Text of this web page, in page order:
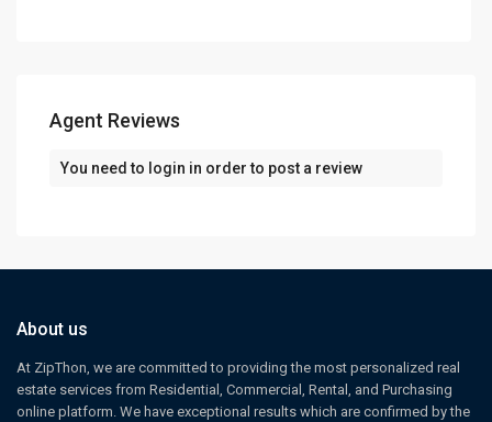
Agent Reviews
You need to login in order to post a review
About us
At ZipThon, we are committed to providing the most personalized real
estate services from Residential, Commercial, Rental, and Purchasing
online platform. We have exceptional results which are confirmed by the